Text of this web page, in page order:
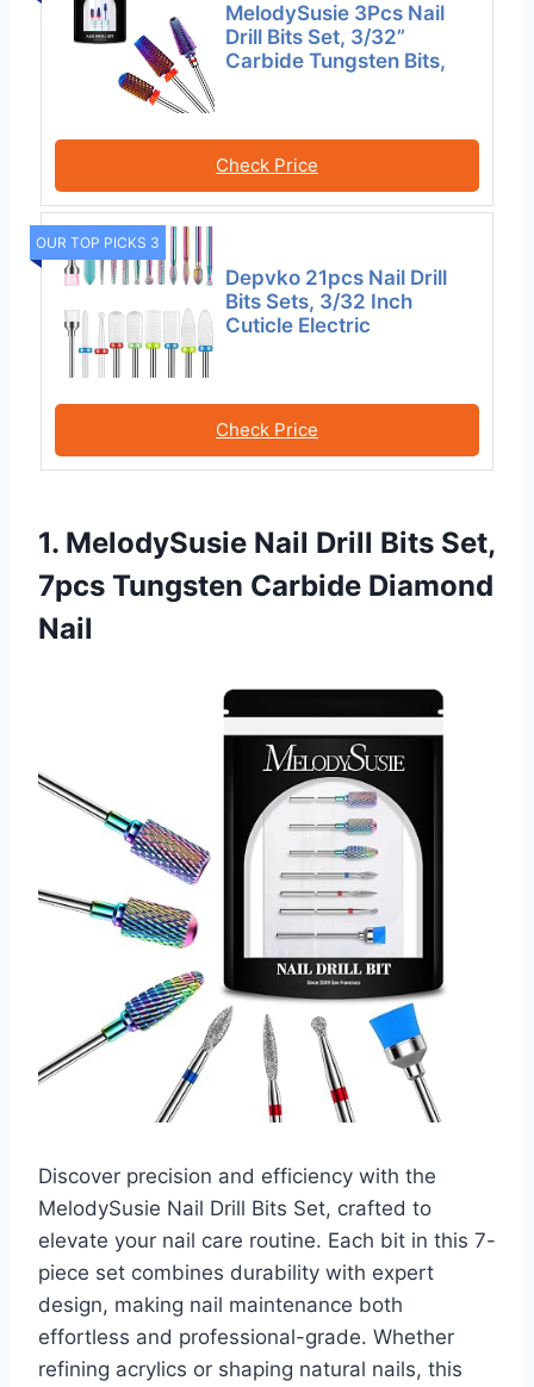
MelodySusie 3Pcs Nail
Drill Bits Set, 3/32”
Carbide Tungsten Bits,
Check Price
OUR TOP PICKS 3
Depvko 21pcs Nail Drill
Bits Sets, 3/32 Inch
Cuticle Electric
Check Price
1. MelodySusie Nail Drill Bits Set,
7pcs Tungsten Carbide Diamond
Nail
Discover precision and efficiency with the
MelodySusie Nail Drill Bits Set, crafted to
elevate your nail care routine. Each bit in this 7-
piece set combines durability with expert
design, making nail maintenance both
effortless and professional-grade. Whether
refining acrylics or shaping natural nails, this